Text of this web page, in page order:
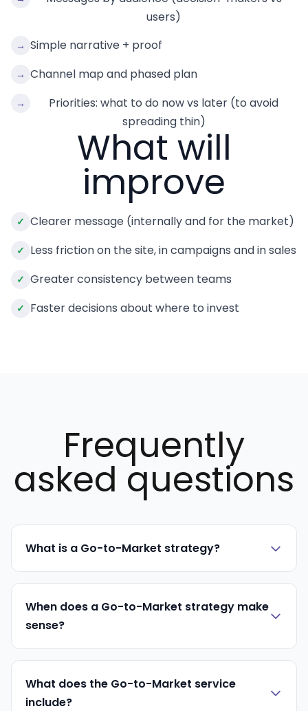
users)
→ Simple narrative + proof
→ Channel map and phased plan
→
Priorities: what to do now vs later (to avoid
spreading thin)
What will
improve
✓ Clearer message (internally and for the market)
✓ Less friction on the site, in campaigns and in sales
✓ Greater consistency between teams
✓ Faster decisions about where to invest
Frequently
asked questions
What is a Go-to-Market strategy?
When does a Go-to-Market strategy make
sense?
What does the Go-to-Market service
include?